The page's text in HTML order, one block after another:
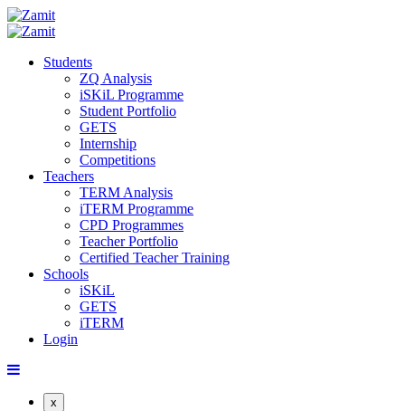
Students
ZQ Analysis
iSKiL Programme
Student Portfolio
GETS
Internship
Competitions
Teachers
TERM Analysis
iTERM Programme
CPD Programmes
Teacher Portfolio
Certified Teacher Training
Schools
iSKiL
GETS
iTERM
Login
x